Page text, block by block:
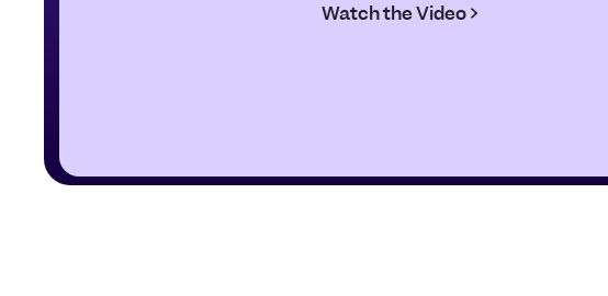
Watch the Video